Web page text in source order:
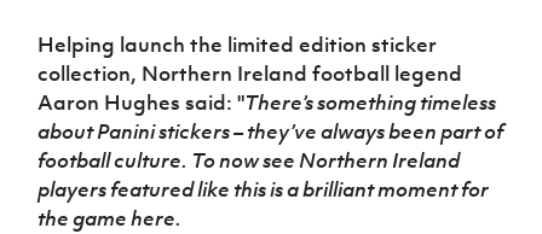
Helping launch the limited editionsticker
collection, Northern Ireland football legend
Aaron Hughes said: "There’s something timeless
about Panini stickers – they’ve always been part of
football culture. To now see Northern Ireland
players featured like this is a brilliant moment for
the game here.